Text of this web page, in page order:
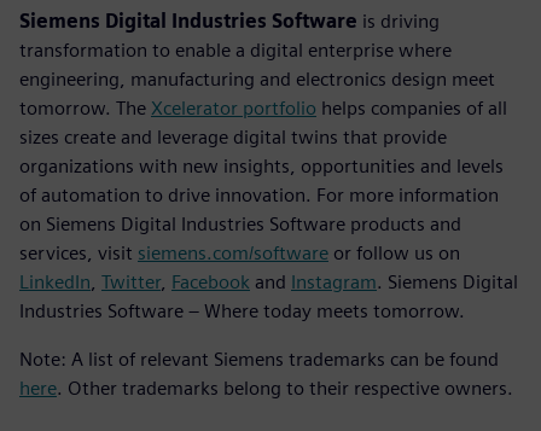
Siemens Digital Industries Software is driving
transformation to enable a digital enterprise where
engineering, manufacturing and electronics design meet
tomorrow. The Xcelerator portfolio helps companies of all
sizes create and leverage digital twins that provide
organizations with new insights, opportunities and levels
of automation to drive innovation. For more information
on Siemens Digital Industries Software products and
services, visit siemens.com/software or follow us on
LinkedIn Twitter, Facebook and Instagram. Siemens Digital
Industries Software – Where today meets tomorrow.
Note: A list of relevant Siemens trademarks can be found
here. Other trademarks belong to their respective owners.